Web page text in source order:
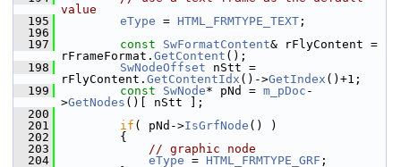
value
  195
eType = HTML_FRMTYPE_TEXT ;
  196
  197
const SwFormatContent& rFlyContent =
rFrameFormat. GetContent ();
  198
SwNodeOffset nStt =
rFlyContent. GetContentIdx ()->GetIndex ()+1;
  199
const SwNode* pNd = m_pDoc -
>GetNodes ()[ nStt ];
  200
  201
if ( pNd->IsGrfNode () )
  202
        {
  203
// graphic node
  204
eType = HTML_FRMTYPE_GRF ;